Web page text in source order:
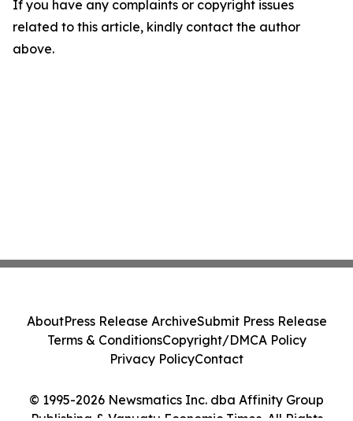
If you have any complaints or copyright issues
related to this article, kindly contact the author
above.
© 1995-2026 Newsmatics Inc. dba Affinity Group
AboutPress Release ArchiveSubmit Press Release
Terms & ConditionsCopyright/DMCA Policy
Privacy PolicyContact